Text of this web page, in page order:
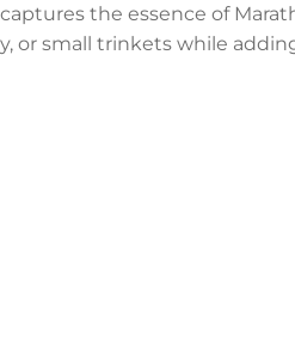
the essence of
or small trinkets while